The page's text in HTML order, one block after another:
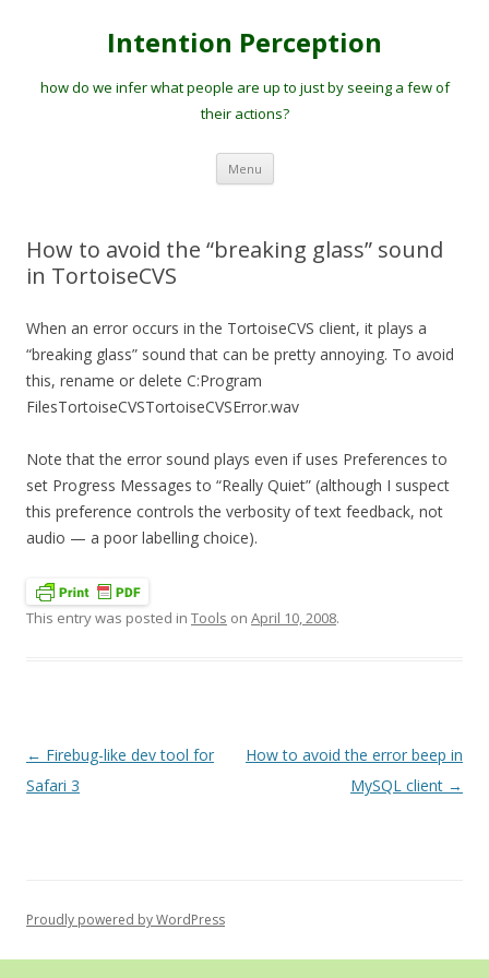
Intention Perception
how do we infer what people are up to just by seeing a few of
their actions?
Menu Skip
content
How to avoid the “breaking glass” sound
in TortoiseCVS
When an error occurs in the TortoiseCVS client, it plays a
“breaking glass” sound that can be pretty annoying. To avoid
this, rename or delete C:Program
FilesTortoiseCVSTortoiseCVSError.wav
Note that the error sound plays even if uses Preferences to
set Progress Messages to “Really Quiet” (although I suspect
this preference controls the verbosity of text feedback, not
audio — a poor labelling choice).
This entry was posted in Tools on April 10, 2008.
Post
navigation
← Firebug-like dev tool for
Safari 3
How to avoid the error beep in
MySQL client →
Proudly powered by WordPress